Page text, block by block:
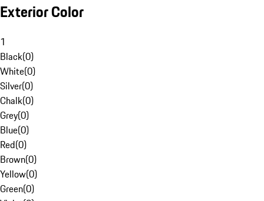
Exterior Color
1
Black(0)
White(0)
Silver(0)
Chalk(0)
Grey(0)
Blue(0)
Red(0)
Brown(0)
Yellow(0)
Green(0)